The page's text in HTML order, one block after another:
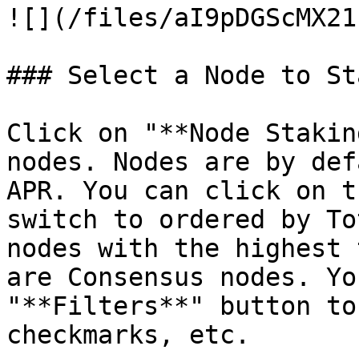
![](/files/
### Select a Node to
Click on "**Node
nodes. Nodes are by
APR. You can click
switch to ordered by
nodes with the highest
are Consensus nodes.
"**Filters**" button to
checkmarks, etc.